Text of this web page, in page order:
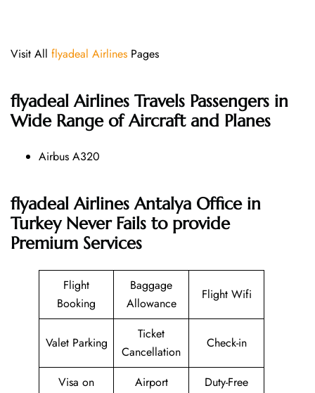
Visit All flyadeal Airlines Pages
flyadeal Airlines Travels Passengers in
Wide Range of Aircraft and Planes
Airbus A320
flyadeal Airlines Antalya Office in
Turkey Never Fails to provide
Premium Services
Flight
Booking
Baggage
Allowance
Flight Wifi
Valet Parking
Ticket
Cancellation
Check-in
Visa on
Airport
Duty-Free